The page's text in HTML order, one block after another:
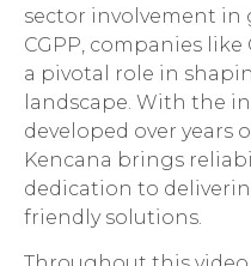
sector involvement in
CGPP, companies
a pivotal role in
landscape. With the
developed over years
Kencana brings
dedication to
friendly solutions.